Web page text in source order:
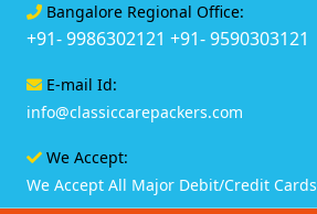
Bangalore Regional Office:
+91- 9986302121 +91- 9590303121
E-mail Id:
info@classiccarepackers.com
We Accept:
We Accept All Major Debit/Credit Cards